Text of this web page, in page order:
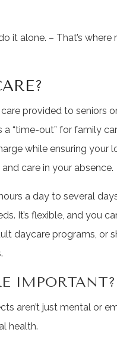
it alone. – That’s where
provided to seniors
“time-out” for family
while ensuring your
care in your absence.
a day to several
It’s flexible, and you
daycare programs, or
IMPORTANT?
aren’t just mental or
health.